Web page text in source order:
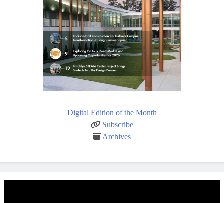
Digital Edition of the Month
Subscribe
Archives